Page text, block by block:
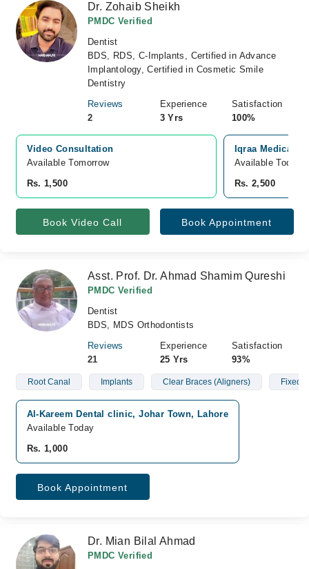
Dr. Zohaib Sheikh
PMDC Verified
Dentist
BDS, RDS, C-Implants, Certified in Advance
Implantology, Certified in Cosmetic Smile
Dentistry
Reviews
2
Experience
3 Yrs
Satisfaction
100%
Video Consultation
Available Tomorrow
Rs. 1,500
Iqraa Medical
Available Today
Rs. 2,500
Book Video Call Book Appointment
Asst. Prof. Dr. Ahmad Shamim Qureshi
PMDC Verified
Dentist
BDS, MDS Orthodontists
Reviews
21
Experience
25 Yrs
Satisfaction
93%
Root Canal Implants Clear Braces (Aligners) Fixed
Al-Kareem Dental clinic, Johar Town, Lahore
Available Today
Rs. 1,000
Book Appointment
Dr. Mian Bilal Ahmad
PMDC Verified